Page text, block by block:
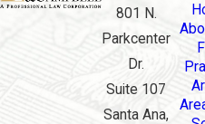
801 N.
Parkcenter
Dr.
Suite 107
Santa Ana,